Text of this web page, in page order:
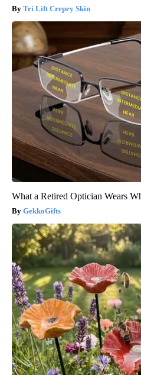
Tri Lift Crepey Skin
What a Retired Optician Wears
GekkoGifts